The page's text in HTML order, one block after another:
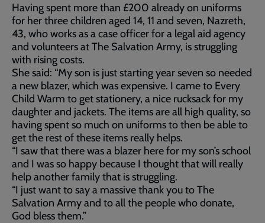
Having spent more than £200 already on uniforms
for her three children aged 14, 11 and seven, Nazreth,
43, who works as a case officer for a legal aid agency
and volunteers at The Salvation Army, is struggling
with rising costs.
She said: “My son is just starting year seven so needed
a new blazer, which was expensive. I came to Every
Child Warm to get stationery, a nice rucksack for my
daughter and jackets. The items are all high quality, so
having spent so much on uniforms to then be able to
get the rest of these items really helps.
“I saw that there was a blazer here for my son’s school
and I was so happy because I thought that will really
help another family that is struggling.
“I just want to say a massive thank you to The
Salvation Army and to all the people who donate,
God bless them.”